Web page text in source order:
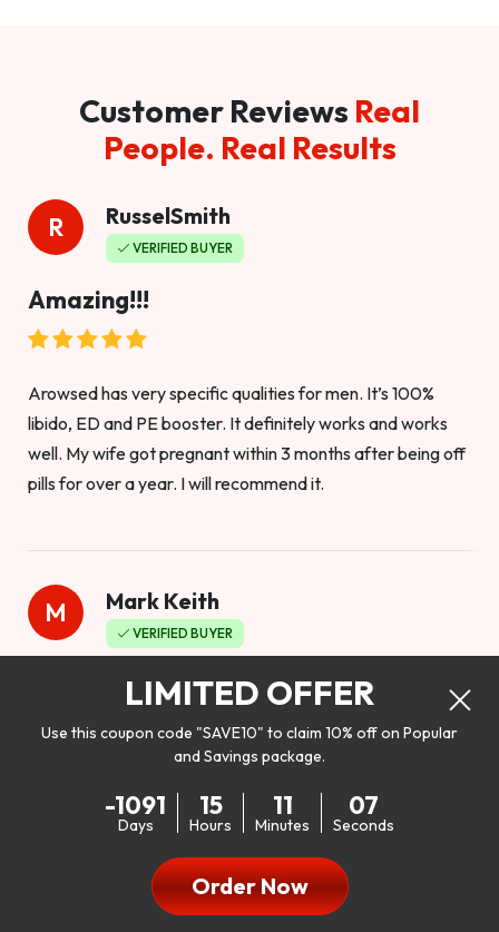
Customer Reviews Real
People. Real Results
R RusselSmith
VERIFIED BUYER
Amazing!!!
Arowsed has very specific qualities for men. It’s 100%
libido, ED and PE booster. It definitely works and works
well. My wife got pregnant within 3 months after being off
pills for over a year. I will recommend it.
M Mark Keith
VERIFIED BUYER
Worthy to buy
my libido. I will be 100% honest. I’m in my early 20s, and I
don’t have a problem with my sex life, but I do feel like it
could be better. I mean who wouldn’t want to be better in
bed!! After reading the reviews I’d thought I give it a try. I
LIMITED OFFER
Use this coupon code "SAVE10" to claim 10% off on Popular
and Savings package.
-1091
Days
15
Hours
11
Minutes
05
Seconds
Order Now